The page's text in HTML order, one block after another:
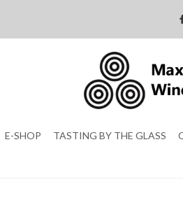
E-SHOP TASTING BY THE GLASS